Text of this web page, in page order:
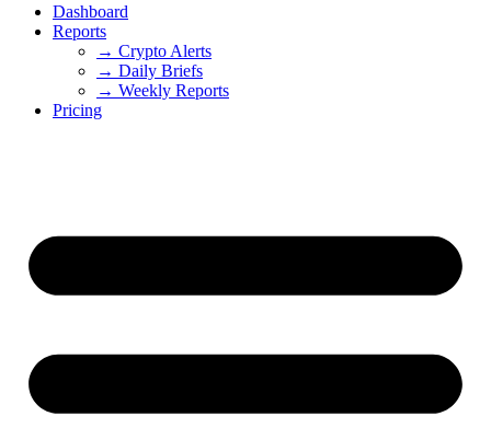
Dashboard
Reports
→ Crypto Alerts
→ Daily Briefs
→ Weekly Reports
Pricing